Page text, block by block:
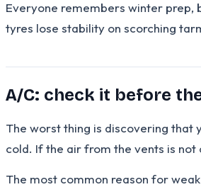
Everyone remembers winter prep,
tyres lose stability on scorching
A/C: check it before
The worst thing is discovering that
cold. If the air from the vents is not
The most common reason for